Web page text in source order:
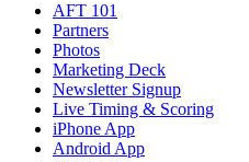
AFT 101
Partners
Photos
Marketing Deck
Newsletter Signup
Live Timing & Scoring
iPhone App
Android App